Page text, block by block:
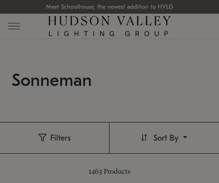
Meet Schoolhouse, the newest addition to HVLG
Sonneman
Filters
1463 Products
Sort By